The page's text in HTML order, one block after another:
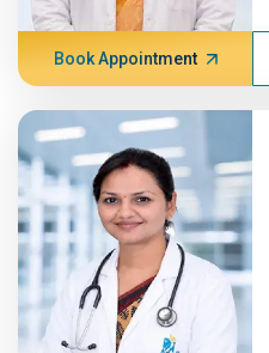
Book Appointment